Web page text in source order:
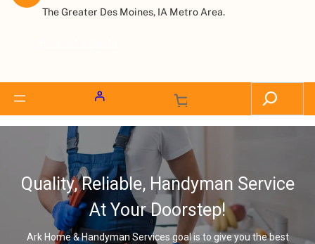
The Greater Des Moines, IA Metro Area.
Handyman Service
At Your Doorstep!
Services goal is to give you the best
Water